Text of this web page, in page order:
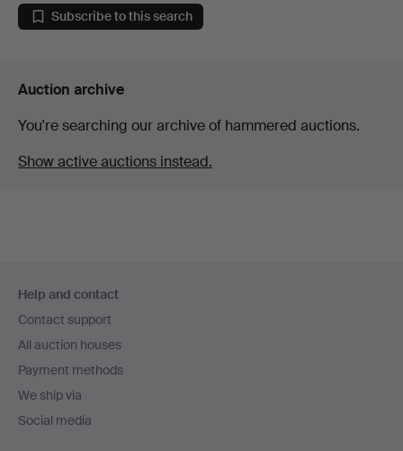
Subscribe to this search
Auction archive
You're searching our archive of hammered auctions.
Show active auctions instead.
navigation
Help and contact
Contact support
All auction houses
Payment methods
We ship via
Social media